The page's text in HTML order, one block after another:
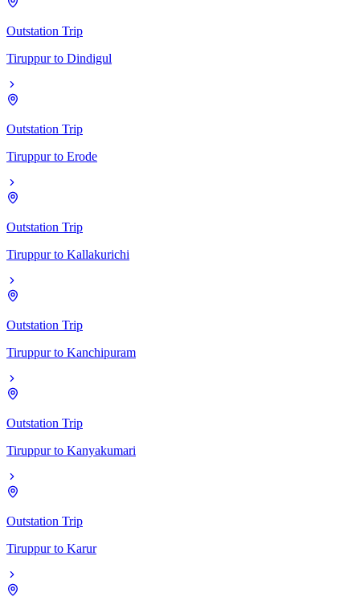
Outstation Trip
Tiruppur to Dindigul
Outstation Trip
Tiruppur to Erode
Outstation Trip
Tiruppur to Kallakurichi
Outstation Trip
Tiruppur to Kanchipuram
Outstation Trip
Tiruppur to Kanyakumari
Outstation Trip
Tiruppur to Karur